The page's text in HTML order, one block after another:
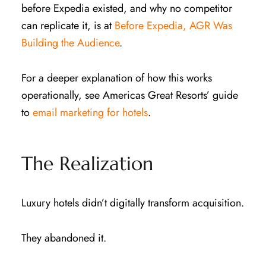
before Expedia existed, and why no competitor
can replicate it, is atBefore Expedia, AGR Was
Building the Audience.
For a deeper explanation of how this works
operationally, see Americas Great Resorts’ guide
toemail marketing for hotels.
The Realization
Luxury hotels didn’t digitally transform acquisition.
They abandoned it.